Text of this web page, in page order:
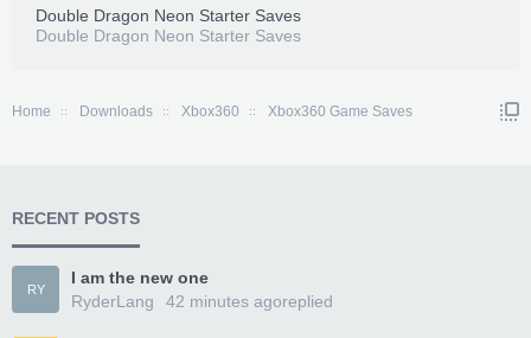
Double Dragon Neon Starter Saves
Double Dragon Neon Starter Saves
Home Downloads Xbox360 Xbox360 Game Saves
RECENT POSTS
RY
I am the new one
RyderLang
replied
42 minutes ago